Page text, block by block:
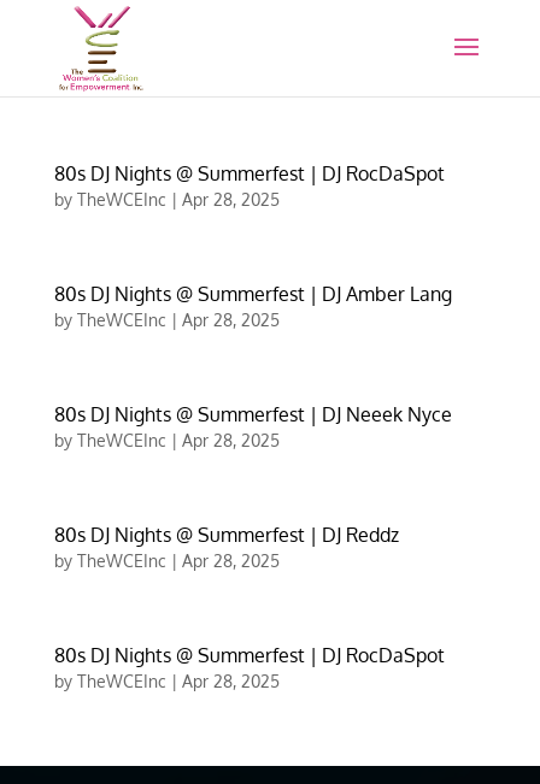
80s DJ Nights @ Summerfest | DJ RocDaSpot
by TheWCEInc | Apr 28, 2025
80s DJ Nights @ Summerfest | DJ Amber Lang
by TheWCEInc | Apr 28, 2025
80s DJ Nights @ Summerfest | DJ Neeek Nyce
by TheWCEInc | Apr 28, 2025
80s DJ Nights @ Summerfest | DJ Reddz
by TheWCEInc | Apr 28, 2025
80s DJ Nights @ Summerfest | DJ RocDaSpot
by TheWCEInc | Apr 28, 2025